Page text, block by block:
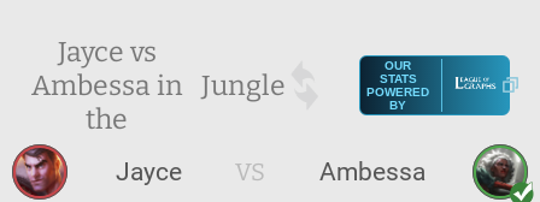
Jayce vs
Ambessa in
the
Jungle
OUR
STATS
POWERED
BY
Jayce VS Ambessa